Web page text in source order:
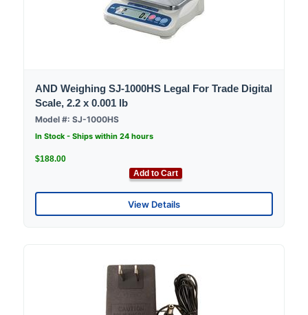
AND Weighing SJ-1000HS Legal For Trade Digital
Scale, 2.2 x 0.001 lb
Model #: SJ-1000HS
In Stock - Ships within 24 hours
$188.00
Add to Cart
View Details